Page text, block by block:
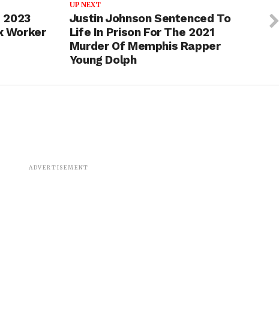
UP NEXT
Justin Johnson Sentenced To
Life In Prison For The 2021
Murder Of Memphis Rapper
Young Dolph
2023
Worker
ADVERTISEMENT